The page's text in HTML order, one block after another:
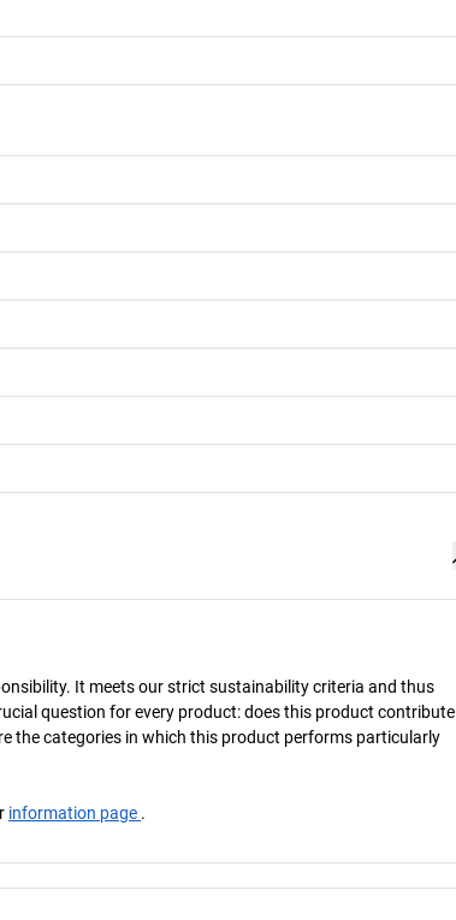
It meets our strict sustainability criteria and thus
question for every product: does this product contribute
the categories in which this product performs particularly
information page .